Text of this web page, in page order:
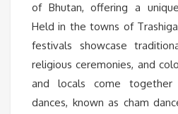
of Bhutan, offering a
Held in the towns of
festivals showcase
religious ceremonies, and
and locals come
dances, known as cham